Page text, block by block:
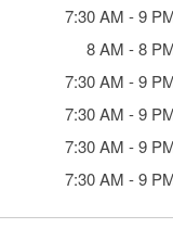
7:30 AM -9
8 AM -8
7:30 AM -9
7:30 AM -9
7:30 AM -9
7:30 AM -9